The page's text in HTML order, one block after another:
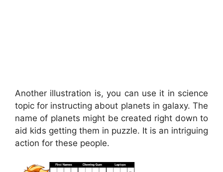
Another illustration is, you can use it in science
topic for instructing about planets in galaxy. The
name of planets might be created right down to
aid kids getting them in puzzle. It is an intriguing
action for these people.